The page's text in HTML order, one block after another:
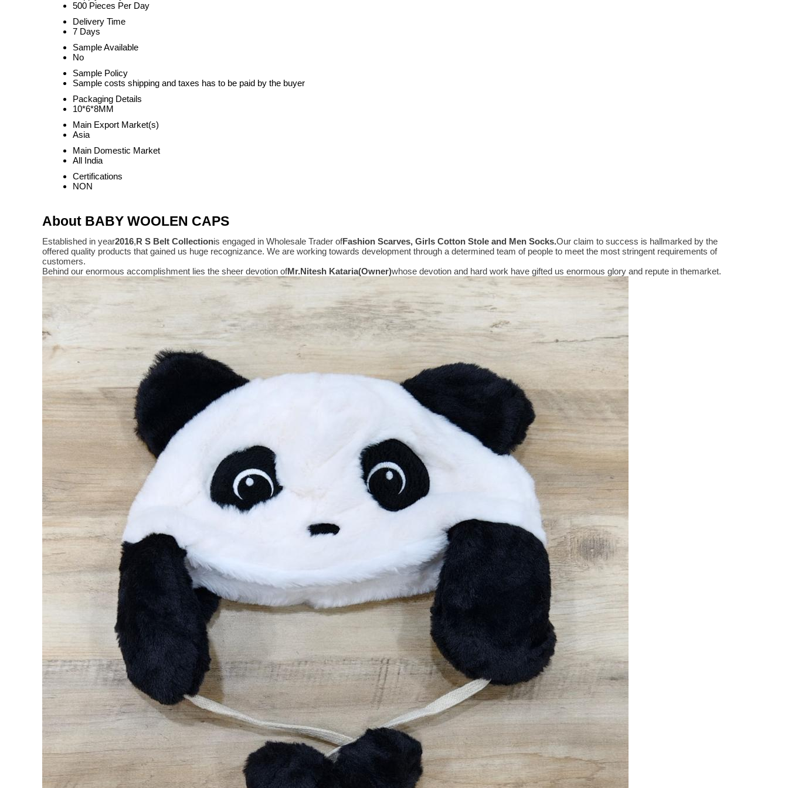
500 Pieces Per Day
Delivery Time
7 Days
Sample Available
No
Sample Policy
Sample costs shipping and taxes has to be paid by the buyer
Packaging Details
10*6*8MM
Main Export Market(s)
Asia
Main Domestic Market
All India
Certifications
NON
About BABY WOOLEN CAPS
Established in year2016,R S Belt Collectionis engaged in Wholesale Trader ofFashion Scarves, Girls Cotton Stole and Men Socks.Our claim to success is hallmarked by the
offered quality products that gained us huge recognizance. We are working towards development through a determined team of people to meet the most stringent requirements of
customers.
Behind our enormous accomplishment lies the sheer devotion ofMr.Nitesh Kataria(Owner)whose devotion and hard work have gifted us enormous glory and repute in themarket.